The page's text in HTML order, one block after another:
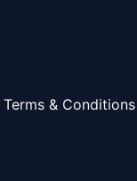
Terms & Conditions